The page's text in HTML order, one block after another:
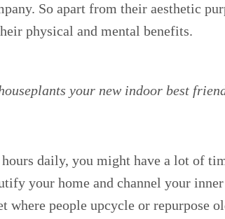
So apart from their aesthetic
physical and mental benefits.
your new indoor best
daily, you might have a lot of
your home and channel your
where people upcycle or repurpose